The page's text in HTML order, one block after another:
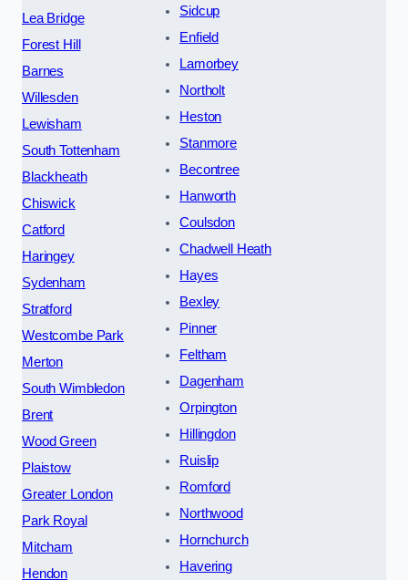
Lea Bridge
Forest Hill
Barnes
Willesden
Lewisham
South Tottenham
Blackheath
Chiswick
Catford
Haringey
Sydenham
Stratford
Westcombe Park
Merton
South Wimbledon
Brent
Wood Green
Plaistow
Greater London
Park Royal
Mitcham
Hendon
Sidcup
Enfield
Lamorbey
Northolt
Heston
Stanmore
Becontree
Hanworth
Coulsdon
Chadwell Heath
Hayes
Bexley
Pinner
Feltham
Dagenham
Orpington
Hillingdon
Ruislip
Romford
Northwood
Hornchurch
Havering